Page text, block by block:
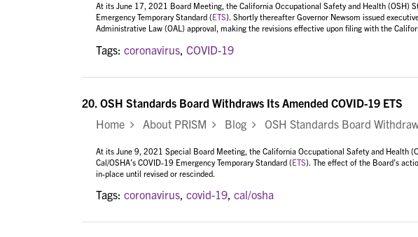
At its June 17, 2021 Board Meeting, the California Occupational Safety and Health (OSH)
Emergency Temporary Standard (ETS). Shortly thereafter Governor Newsom issued
Administrative Law (OAL) approval, making the revisions effective upon filing with the
Tags: coronavirus COVID-19
20. OSH Standards Board Withdraws Its Amended COVID-19 ETS
Home
About PRISM Blog OSH Standards Board
At its June 9, 2021 Special Board Meeting, the California Occupational Safety and Health
Cal/OSHA’s COVID-19 Emergency Temporary Standard (ETS). The effect of the Board’s
in-place until revised or rescinded.
Tags: coronavirus, covid-19, cal/osha